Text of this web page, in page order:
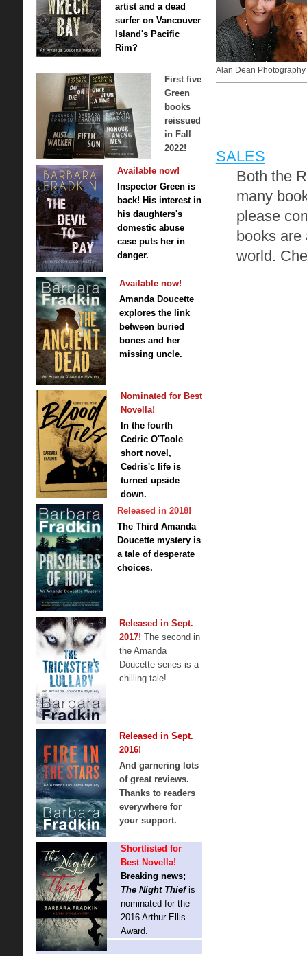
Alan Dean Photography
SALES
Both the
many
please
books are
world.
artist and a dead
surfer on Vancouver
Island's Pacific
Rim?
First five
Green
books
reissued
in Fall
2022!
Available now!
Inspector Green is
back! His interest in
his daughters's
domestic abuse
case puts her in
danger.
Available now!
Amanda Doucette
explores the link
between buried
bones and her
missing uncle.
Nominated for Best
Novella!
In the fourth
Cedric O'Toole
short novel,
Cedris'c life is
turned upside
down.
Released in 2018!
The Third Amanda
Doucette mystery is
a tale of desperate
choices.
Released in Sept.
2017! The second in
the Amanda
Doucette series is a
chilling tale!
Released in Sept.
2016!
And garnering lots
of great reviews.
Thanks to readers
everywhere for
your support.
Shortlisted for
Best Novella!
Breaking news;
The Night Thief is
nominated for the
2016 Arthur Ellis
Award.